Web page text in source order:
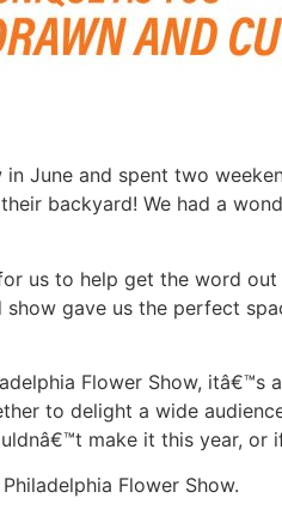
June and spent two
backyard! We had a
us to help get the word
gave us the perfect
Flower Show,
to delight a wide
make it this year,
Flower Show.